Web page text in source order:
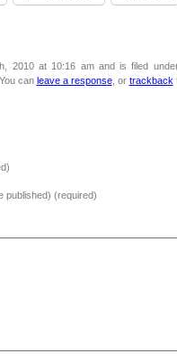
2010 at 10:16 am and is filed
can leave a response, or trackback
published) (required)